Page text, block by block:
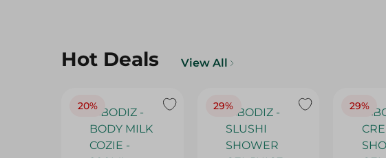
Hot Deals View All
20% 29% 29%